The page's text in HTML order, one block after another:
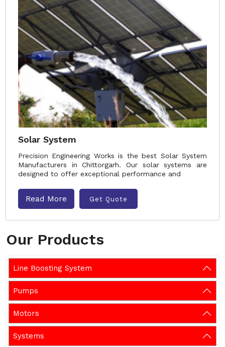
Our Products
Line Boosting System
Pumps
Motors
Systems
Solar System
Precision Engineering Works is the best Solar System
Manufacturers in Chittorgarh. Our solar systems are
designed to offer exceptional performance and
Read More Get Quote